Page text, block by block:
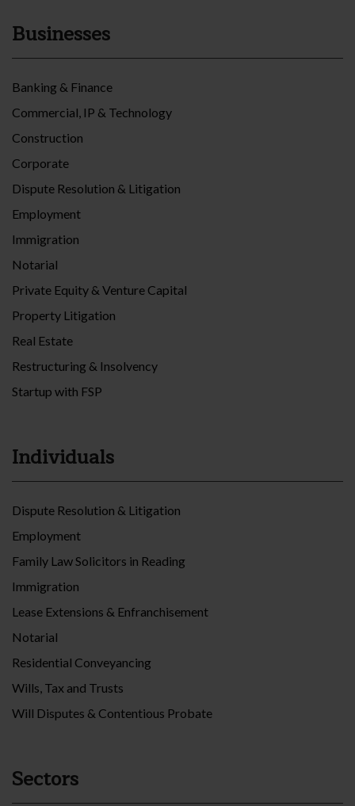
Businesses
Banking & Finance
Commercial, IP & Technology
Construction
Corporate
Dispute Resolution & Litigation
Employment
Immigration
Notarial
Private Equity & Venture Capital
Property Litigation
Real Estate
Restructuring & Insolvency
Startup with FSP
Individuals
Dispute Resolution & Litigation
Employment
Family Law Solicitors in Reading
Immigration
Lease Extensions & Enfranchisement
Notarial
Residential Conveyancing
Wills, Tax and Trusts
Will Disputes & Contentious Probate
Sectors